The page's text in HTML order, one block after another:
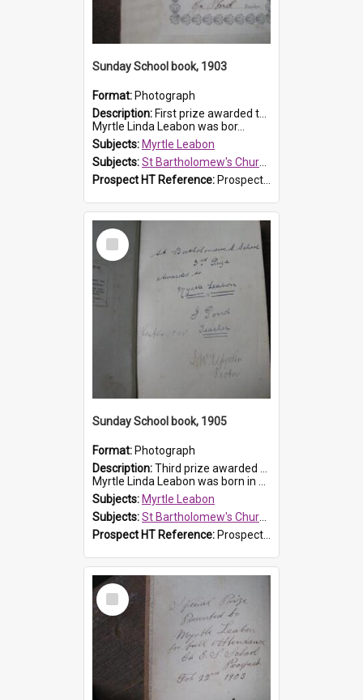
Sunday School book, 1903
Format: Photograph
Description: First prize awarded to Myrtle Leabon of St Bartholomew's Sabbath School (Sunday school), Prospect, on 22 February 1903 by teacher J. Pond. The book is 'For Her Sake'.
Myrtle Linda Leabon was bor...
Subjects: Myrtle Leabon
Subjects:St Bartholomew's Church of England, Prospect
Prospect HT Reference: ProspectDigital_167
Select
Item
Sunday School book, 1905
Format: Photograph
Description:Third prize awarded to Myrtle Leabon of St Bartholomew's Sunday School by teacher J. Pond at Easter of 1905. The book is 'Tom and Some Other Girls'.
Myrtle Linda Leabon was born in Prospect in ...
Subjects: Myrtle Leabon
Subjects:St Bartholomew's Church of England, Prospect
Prospect HT Reference: ProspectDigital_166
Select
Item